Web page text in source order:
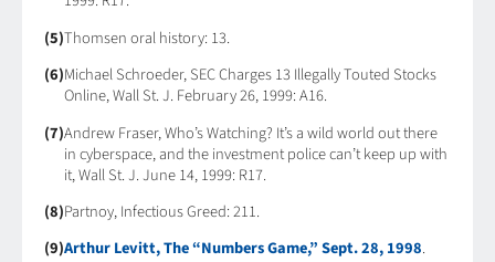
(5)Thomsen oral history: 13.
(6)Michael Schroeder, SEC Charges 13 Illegally Touted Stocks
Online, Wall St. J. February 26, 1999: A16.
(7)Andrew Fraser, Who’s Watching? It’s a wild world out there
in cyberspace, and the investment police can’t keep up with
it, Wall St. J. June 14, 1999: R17.
(8)Partnoy, Infectious Greed: 211.
(9)Arthur Levitt, The “Numbers Game,” Sept. 28, 1998.